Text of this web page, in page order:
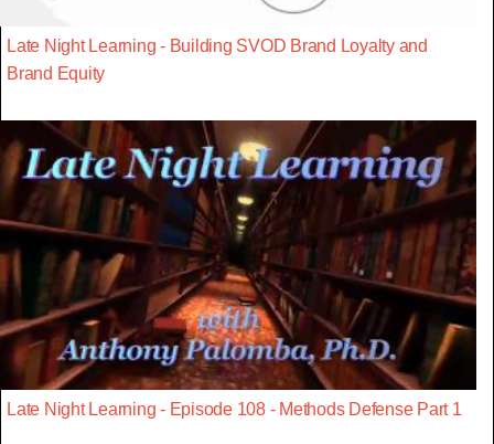
Late Night Learning - Building SVOD Brand Loyalty and
Brand Equity
Late Night Learning - Episode 108 - Methods Defense Part 1